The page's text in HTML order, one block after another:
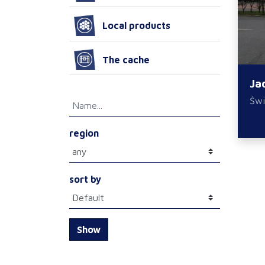
Local products
The cache
region
sort by
Show